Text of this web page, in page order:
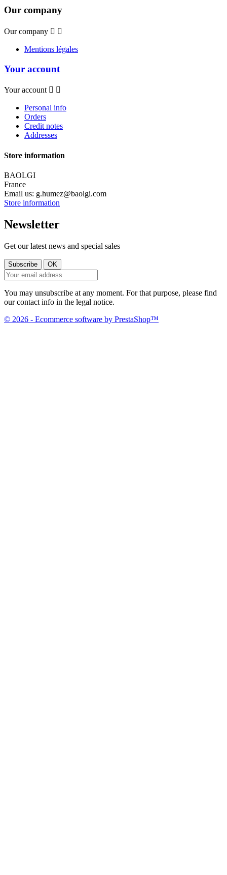
Our company
Our company  
Mentions légales
Your account
Your account  
Personal info
Orders
Credit notes
Addresses
Store information
BAOLGI
France
Email us: g.humez@baolgi.com
Store information
Newsletter
Get our latest news and special sales
You may unsubscribe at any moment. For that purpose, please find
our contact info in the legal notice.
© 2026 - Ecommerce software by PrestaShop™